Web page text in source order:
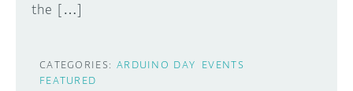
the […]
CATEGORIES: ARDUINO DAY EVENTS
FEATURED